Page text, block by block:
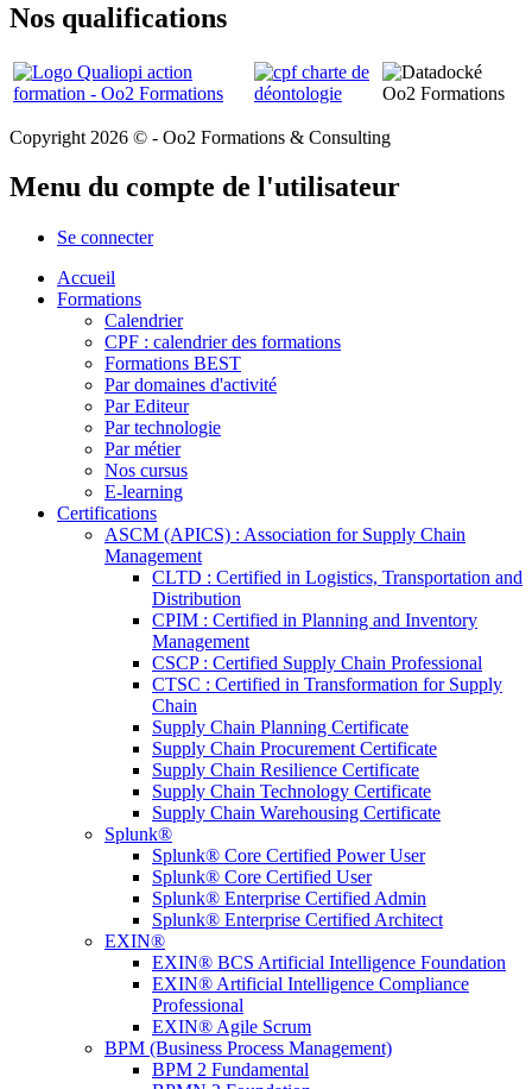
Nos qualifications
Copyright 2026 © - Oo2 Formations & Consulting
Menu du compte de l'utilisateur
Se connecter
Accueil
Formations
Calendrier
CPF : calendrier des formations
Formations BEST
Par domaines d'activité
Par Editeur
Par technologie
Par métier
Nos cursus
E-learning
Certifications
ASCM (APICS) : Association for Supply Chain
Management
CLTD : Certified in Logistics, Transportation and
Distribution
CPIM : Certified in Planning and Inventory
Management
CSCP : Certified Supply Chain Professional
CTSC : Certified in Transformation for Supply
Chain
Supply Chain Planning Certificate
Supply Chain Procurement Certificate
Supply Chain Resilience Certificate
Supply Chain Technology Certificate
Supply Chain Warehousing Certificate
Splunk®
Splunk® Core Certified Power User
Splunk® Core Certified User
Splunk® Enterprise Certified Admin
Splunk® Enterprise Certified Architect
EXIN®
EXIN® BCS Artificial Intelligence Foundation
EXIN® Artificial Intelligence Compliance
Professional
EXIN® Agile Scrum
BPM (Business Process Management)
BPM 2 Fundamental